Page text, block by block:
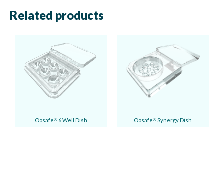
Related products
Oosafe®6 Well Dish Oosafe® Synergy Dish